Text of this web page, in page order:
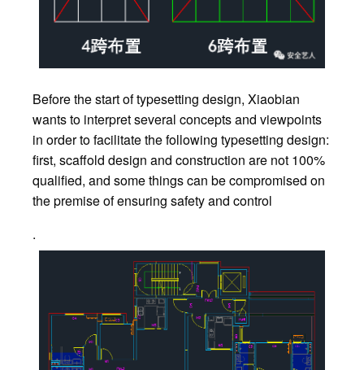
Before the start of typesetting design, Xiaobian
wants to interpret several concepts and viewpoints
in order to facilitate the following typesetting design:
first, scaffold design and construction are not 100%
qualified, and some things can be compromised on
the premise of ensuring safety and control
.